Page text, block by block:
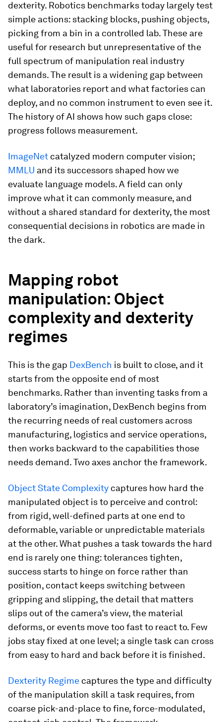
dexterity. Robotics benchmarks today largely test
simple actions: stacking blocks, pushing objects,
picking from a bin in a controlled lab. These are
useful for research but unrepresentative of the
full spectrum of manipulation real industry
demands. The result is a widening gap between
what laboratories report and what factories can
deploy, and no common instrument to even see it.
The history of AI shows how such gaps close:
progress follows measurement.
ImageNet catalyzed modern computer vision;
MMLU and its successors shaped how we
evaluate language models. A field can only
improve what it can commonly measure, and
without a shared standard for dexterity, the most
consequential decisions in robotics are made in
the dark.
Mapping robot
manipulation: Object
complexity and dexterity
regimes
This is the gap DexBench is built to close, and it
starts from the opposite end of most
benchmarks. Rather than inventing tasks from a
laboratory’s imagination, DexBench begins from
the recurring needs of real customers across
manufacturing, logistics and service operations,
then works backward to the capabilities those
needs demand. Two axes anchor the framework.
Object State Complexity captures how hard the
manipulated object is to perceive and control:
from rigid, well-defined parts at one end to
deformable, variable or unpredictable materials
at the other. What pushes a task towards the hard
end is rarely one thing: tolerances tighten,
success starts to hinge on force rather than
position, contact keeps switching between
gripping and slipping, the detail that matters
slips out of the camera’s view, the material
deforms, or events move too fast to react to. Few
jobs stay fixed at one level; a single task can cross
from easy to hard and back before it is finished.
Dexterity Regime captures the type and difficulty
of the manipulation skill a task requires, from
coarse pick-and-place to fine, force-modulated,